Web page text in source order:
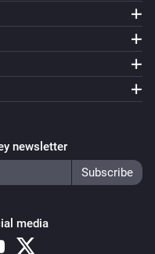
newsletter
media